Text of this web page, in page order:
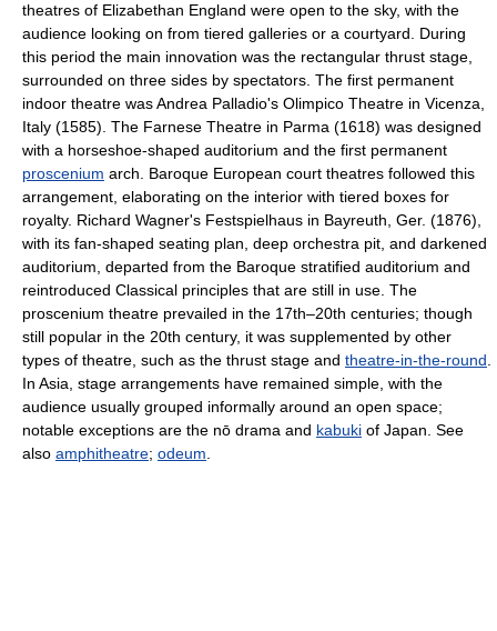
theatres of Elizabethan England were open to the sky, with the
audience looking on from tiered galleries or a courtyard. During
this period the main innovation was the rectangular thrust stage,
surrounded on three sides by spectators. The first permanent
indoor theatre was Andrea Palladio's Olimpico Theatre in Vicenza,
Italy (1585). The Farnese Theatre in Parma (1618) was designed
with a horseshoe-shaped auditorium and the first permanent
proscenium arch. Baroque European court theatres followed this
arrangement, elaborating on the interior with tiered boxes for
royalty. Richard Wagner's Festspielhaus in Bayreuth, Ger. (1876),
with its fan-shaped seating plan, deep orchestra pit, and darkened
auditorium, departed from the Baroque stratified auditorium and
reintroduced Classical principles that are still in use. The
proscenium theatre prevailed in the 17th–20th centuries; though
still popular in the 20th century, it was supplemented by other
types of theatre, such as the thrust stage and theatre-in-the-round
In Asia, stage arrangements have remained simple, with the
audience usually grouped informally around an open space;
notable exceptions are the nō drama and kabuki of Japan. See
also amphitheatre; odeum